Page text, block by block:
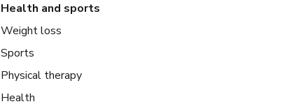
Health and sports
Weight loss
Sports
Physical therapy
Health